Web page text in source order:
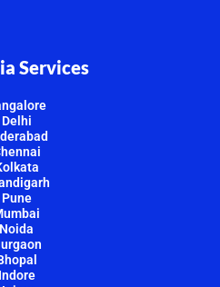
Services
Delhi
Pune
Noida
Indore